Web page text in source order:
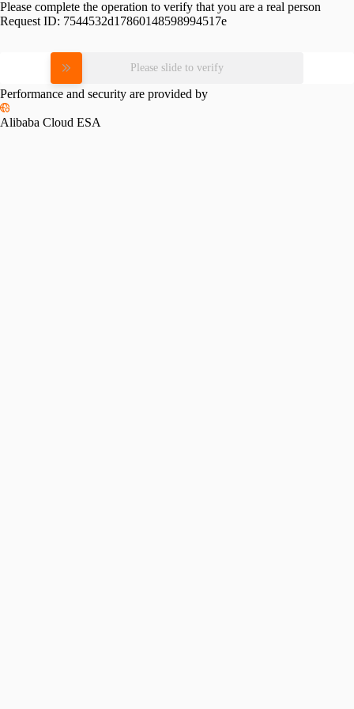
Please complete the operation to verify that you are a real person
Request ID: 7544532d17860148598994517e
Please slide to verify
Performance and security are provided by
Alibaba Cloud ESA